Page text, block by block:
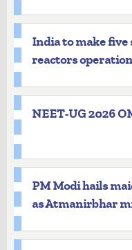
India to make
reactors
NEET-UG 2026
PM Modi hails
as Atmanirbhar